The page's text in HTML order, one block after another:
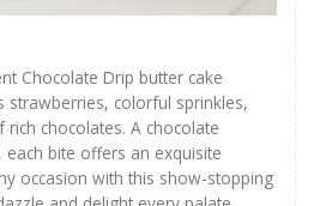
Chocolate Drip butter cake
strawberries, colorful sprinkles,
chocolates. A chocolate
each bite offers an exquisite
occasion with this show-stopping